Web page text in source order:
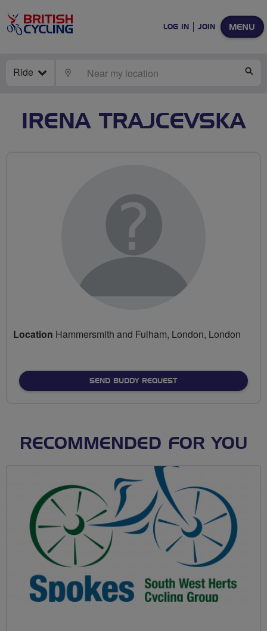
MENU
LOG IN JOIN
Ride LOCATE
IRENA TRAJCEVSKA
Location Hammersmith and Fulham, London, London
SEND BUDDY REQUEST
RECOMMENDED FOR YOU